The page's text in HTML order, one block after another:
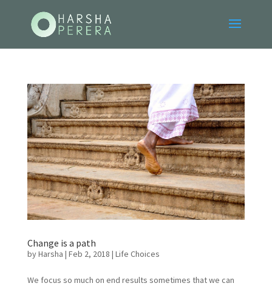
Change is a path
byHarsha | Feb 2, 2018 | Life Choices
We focus so much on end results sometimes that we can